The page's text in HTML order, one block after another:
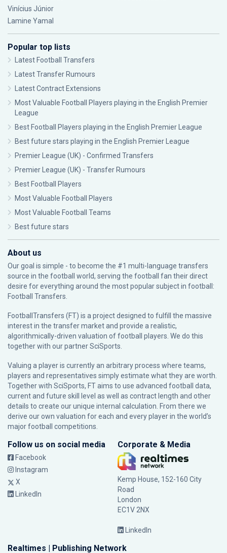
Vinícius Júnior
Lamine Yamal
Popular top lists
Latest Football Transfers
Latest Transfer Rumours
Latest Contract Extensions
Most Valuable Football Players playing in the English Premier
League
Best Football Players playing in the English Premier League
Best future stars playing in the English Premier League
Premier League (UK) - Confirmed Transfers
Premier League (UK) - Transfer Rumours
Best Football Players
Most Valuable Football Players
Most Valuable Football Teams
Best future stars
About us
Our goal is simple - to become the #1 multi-language transfers
source in the football world, serving the football fan their direct
desire for everything around the most popular subject in football:
Football Transfers.
FootballTransfers (FT) is a project designed to fulfill the massive
interest in the transfer market and provide a realistic,
algorithmically-driven valuation of football players. We do this
together with our partnerSciSports
Valuing a player is currently an arbitrary process where teams,
players and representatives simply estimate what they are worth.
Together with SciSports, FT aims to use advanced football data,
current and future skill level as well as contract length and other
details to create our unique internal calculation. From there we
derive our own valuation for each and every player in the world’s
major football competitions.
Follow us on social media
Facebook
Instagram
X
LinkedIn
Corporate & Media
Kemp House, 152-160 City
Road
London
EC1V 2NX
LinkedIn
Realtimes | Publishing Network